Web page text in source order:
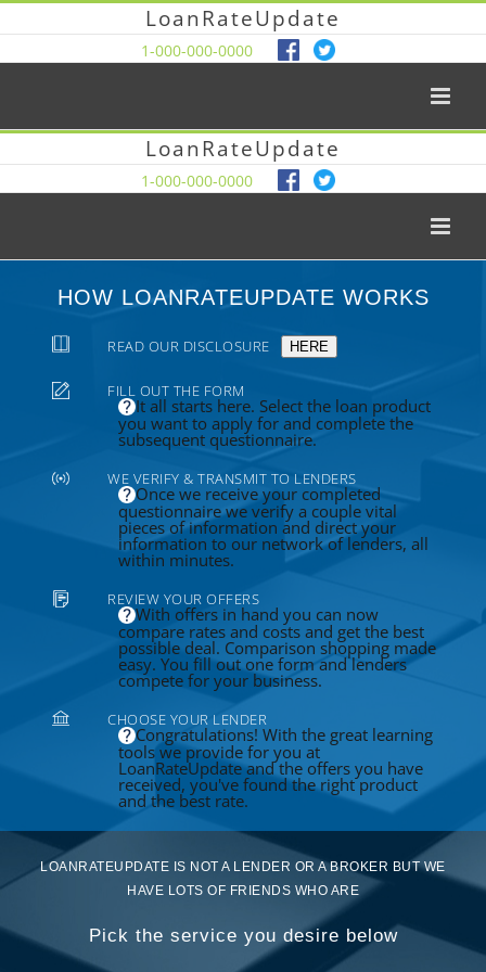
LoanRateUpdate
1-000-000-0000
LoanRateUpdate
1-000-000-0000
HOW LOANRATEUPDATE WORKS
READ OUR DISCLOSURE HERE
FILL OUT THE FORM
It all starts here. Select the loan product
you want to apply for and complete the
subsequent questionnaire.
WE VERIFY & TRANSMIT TO LENDERS
Once we receive your completed
questionnaire we verify a couple vital
pieces of information and direct your
information to our network of lenders, all
within minutes.
REVIEW YOUR OFFERS
With offers in hand you can now
compare rates and costs and get the best
possible deal. Comparison shopping made
easy. You fill out one form and lenders
compete for your business.
CHOOSE YOUR LENDER
Congratulations! With the great learning
tools we provide for you at
LoanRateUpdate and the offers you have
received, you've found the right product
and the best rate.
LOANRATEUPDATE IS NOT A LENDER OR A BROKER BUT WE
HAVE LOTS OF FRIENDS WHO ARE
Pick the service you desire below